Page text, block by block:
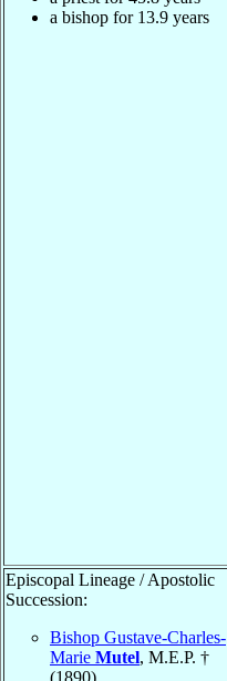
a bishop for 13.9 years
Episcopal Lineage / Apostolic
Succession:
Bishop Gustave-Charles-
Marie Mutel, M.E.P. †
(1890)